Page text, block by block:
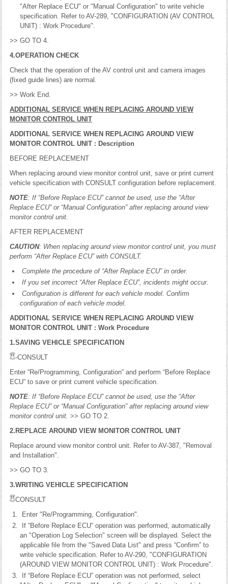
"After Replace ECU" or "Manual Configuration" to write vehicle
specification. Refer to AV-289, "CONFIGURATION (AV CONTROL
UNIT) : Work Procedure".
>> GO TO 4.
4.OPERATION CHECK
Check that the operation of the AV control unit and camera images
(fixed guide lines) are normal.
>> Work End.
ADDITIONAL SERVICE WHEN REPLACING AROUND VIEW
MONITOR CONTROL UNIT
ADDITIONAL SERVICE WHEN REPLACING AROUND VIEW
MONITOR CONTROL UNIT : Description
BEFORE REPLACEMENT
When replacing around view monitor control unit, save or print current
vehicle specification with CONSULT configuration before replacement.
NOTE: If “Before Replace ECU” cannot be used, use the “After
Replace ECU” or “Manual Configuration” after replacing around view
monitor control unit.
AFTER REPLACEMENT
CAUTION: When replacing around view monitor control unit, you must
perform “After Replace ECU” with CONSULT.
Complete the procedure of “After Replace ECU” in order.
If you set incorrect “After Replace ECU”, incidents might occur.
Configuration is different for each vehicle model. Confirm
configuration of each vehicle model.
ADDITIONAL SERVICE WHEN REPLACING AROUND VIEW
MONITOR CONTROL UNIT : Work Procedure
1.SAVING VEHICLE SPECIFICATION
-CONSULT
Enter “Re/Programming, Configuration” and perform “Before Replace
ECU” to save or print current vehicle specification.
NOTE: If “Before Replace ECU” cannot be used, use the “After
Replace ECU” or “Manual Configuration” after replacing around view
monitor control unit. >> GO TO 2.
2.REPLACE AROUND VIEW MONITOR CONTROL UNIT
Replace around view monitor control unit. Refer to AV-387, "Removal
and Installation".
>> GO TO 3.
3.WRITING VEHICLE SPECIFICATION
CONSULT
Enter "Re/Programming, Configuration".
If “Before Replace ECU” operation was performed, automatically
an "Operation Log Selection" screen will be displayed. Select the
applicable file from the "Saved Data List" and press “Confirm” to
write vehicle specification. Refer to AV-290, "CONFIGURATION
(AROUND VIEW MONITOR CONTROL UNIT) : Work Procedure".
If “Before Replace ECU” operation was not performed, select